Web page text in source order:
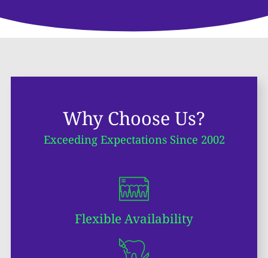
Why Choose Us?
Exceeding Expectations Since 2002
Flexible Availability